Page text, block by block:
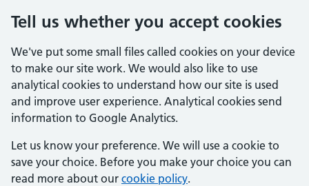
Tell us whether you accept cookies
We've put some small files called cookies on your device
to make our site work. We would also like to use
analytical cookies to understand how our site is used
and improve user experience. Analytical cookies send
information to Google Analytics.
Let us know your preference. We will use a cookie to
save your choice. Before you make your choice you can
read more about our cookie policy.